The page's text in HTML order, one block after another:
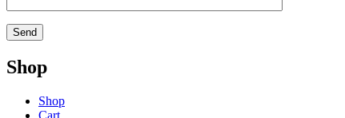
Shop
Shop
Cart